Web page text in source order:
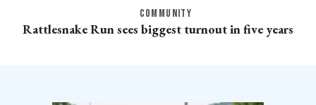
COMMUNITY
Rattlesnake Run sees biggest turnout in five years